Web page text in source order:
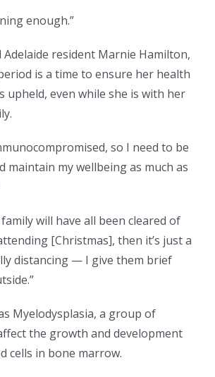
enough.”
Adelaide resident Marnie Hamilton,
is a time to ensure her health
upheld, even while she is with her
so I need to be
maintain my wellbeing as much as
will have all been cleared of
[Christmas], then it’s just a
distancing — I give them brief
Myelodysplasia, a group of
the growth and development
cells in bone marrow.